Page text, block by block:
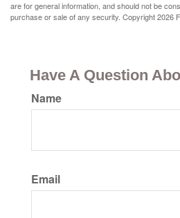
are for general information, and should not be
purchase or sale of any security. Copyright2026
Have A Question
Name
Email